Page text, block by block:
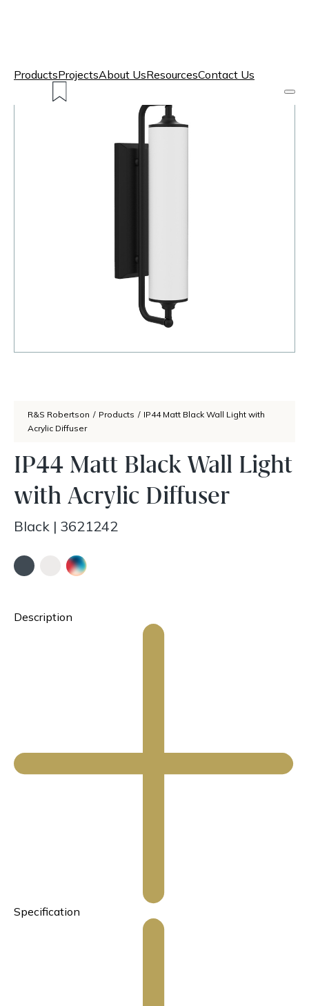
ProductsProjectsAbout UsResourcesContact Us
R&S Robertson / Products / IP44 Matt Black Wall Light with
Acrylic Diffuser
IP44 Matt Black Wall Light
with Acrylic Diffuser
Black | 3621242
Description
Specification